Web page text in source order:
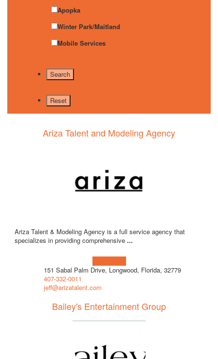
Apopka
Winter Park/Maitland
Mobile Services
Ariza Talent and Modeling Agency
Ariza Talent & Modeling Agency is a full service agency that
specializes in providing comprehensive ...
151 Sabal Palm Drive, Longwood, Florida, 32779
407-332-0011
jeff@arizatalent.com
Bailey's Entertainment Group